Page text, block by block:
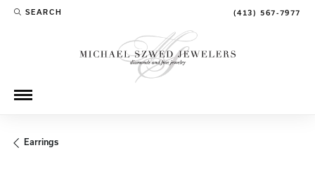
SEARCH
TOGGLE TOOLBAR SEARCH MENU (413) 567-7977
Earrings